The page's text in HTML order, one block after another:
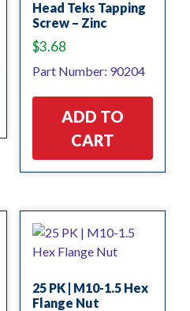
Head Teks Tapping
Screw – Zinc
$3.68
Part Number: 90204
ADD TO
CART
25 PK | M10-1.5 Hex
Flange Nut